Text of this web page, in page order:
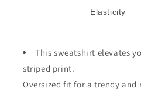
Elasticity
This sweatshirt elevates
striped print.
Oversized fit for a trendy and